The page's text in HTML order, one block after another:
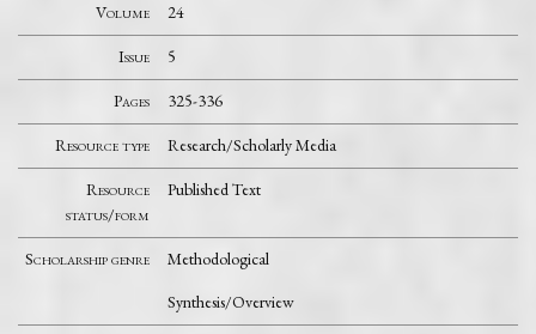
Volume 24
Issue 5
Pages 325-336
Resource type Research/Scholarly Media
Resource
status/form
Published Text
Scholarship genre
Methodological
Synthesis/Overview